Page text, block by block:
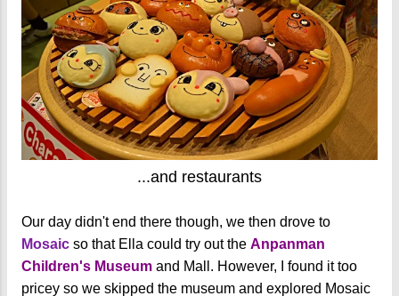
...and restaurants
Our day didn't end there though, we then drove to
Mosaic so that Ella could try out the Anpanman
Children's Museum and Mall. However, I found it too
pricey so we skipped the museum and explored Mosaic